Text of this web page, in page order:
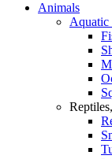
Animals
Aquatic